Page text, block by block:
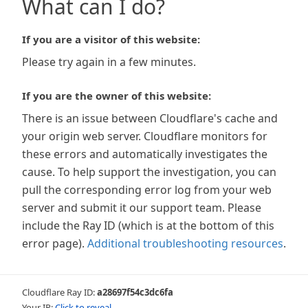
What can I do?
If you are a visitor of this website:
Please try again in a few minutes.
If you are the owner of this website:
There is an issue between Cloudflare's cache and
your origin web server. Cloudflare monitors for
these errors and automatically investigates the
cause. To help support the investigation, you can
pull the corresponding error log from your web
server and submit it our support team. Please
include the Ray ID (which is at the bottom of this
error page). Additional troubleshooting resources.
Cloudflare Ray ID:a28697f54c3dc6fa